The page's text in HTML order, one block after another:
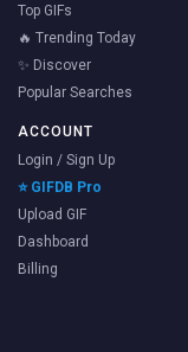
Top GIFs
🔥 Trending Today
✨ Discover
Popular Searches
ACCOUNT
Login / Sign Up
⭐ GIFDB Pro
Upload GIF
Dashboard
Billing